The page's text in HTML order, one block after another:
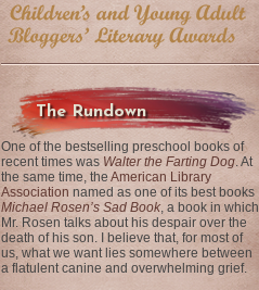
The Rundown
One of the bestselling preschool books of
recent times was Walter the Farting Dog. At
the same time, the American Library
Association named as one of its best books
Michael Rosen’s Sad Book, a book in which
Mr. Rosen talks about his despair over the
death of his son. I believe that, for most of
us, what we want lies somewhere between
a flatulent canine and overwhelming grief.